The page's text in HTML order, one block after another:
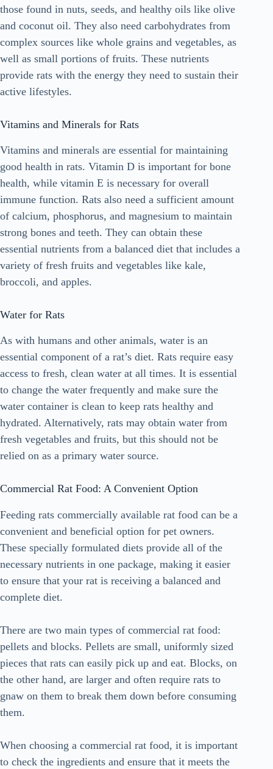
those found in nuts, seeds, and healthy oils like olive
and coconut oil. They also need carbohydrates from
complex sources like whole grains and vegetables, as
well as small portions of fruits. These nutrients
provide rats with the energy they need to sustain their
active lifestyles.
Vitamins and Minerals for Rats
Vitamins and minerals are essential for maintaining
good health in rats. Vitamin D is important for bone
health, while vitamin E is necessary for overall
immune function. Rats also need a sufficient amount
of calcium, phosphorus, and magnesium to maintain
strong bones and teeth. They can obtain these
essential nutrients from a balanced diet that includes a
variety of fresh fruits and vegetables like kale,
broccoli, and apples.
Water for Rats
As with humans and other animals, water is an
essential component of a rat’s diet. Rats require easy
access to fresh, clean water at all times. It is essential
to change the water frequently and make sure the
water container is clean to keep rats healthy and
hydrated. Alternatively, rats may obtain water from
fresh vegetables and fruits, but this should not be
relied on as a primary water source.
Commercial Rat Food: A Convenient Option
Feeding rats commercially available rat food can be a
convenient and beneficial option for pet owners.
These specially formulated diets provide all of the
necessary nutrients in one package, making it easier
to ensure that your rat is receiving a balanced and
complete diet.
There are two main types of commercial rat food:
pellets and blocks. Pellets are small, uniformly sized
pieces that rats can easily pick up and eat. Blocks, on
the other hand, are larger and often require rats to
gnaw on them to break them down before consuming
them.
When choosing a commercial rat food, it is important
to check the ingredients and ensure that it meets the